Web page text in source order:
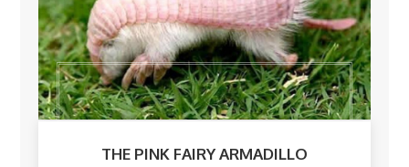
THE PINK FAIRY ARMADILLO